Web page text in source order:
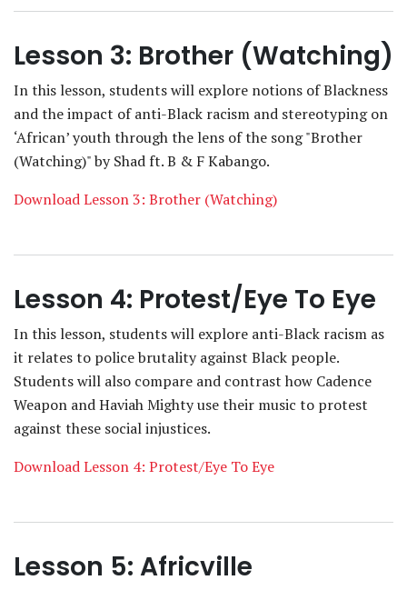
Lesson 3: Brother (Watching)
In this lesson, students will explore notions of Blackness
and the impact of anti-Black racism and stereotyping on
‘African’ youth through the lens of the song "Brother
(Watching)" by Shad ft. B & F Kabango.
Download Lesson 3: Brother (Watching)
Lesson 4: Protest/Eye To Eye
In this lesson, students will explore anti-Black racism as
it relates to police brutality against Black people.
Students will also compare and contrast how Cadence
Weapon and Haviah Mighty use their music to protest
against these social injustices.
Download Lesson 4: Protest/Eye To Eye
Lesson 5: Africville